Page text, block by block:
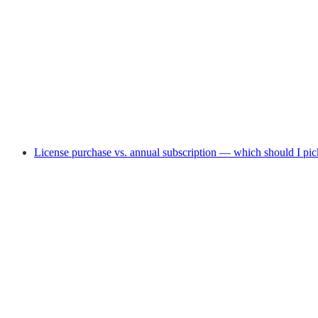
License purchase vs. annual subscription — which should I